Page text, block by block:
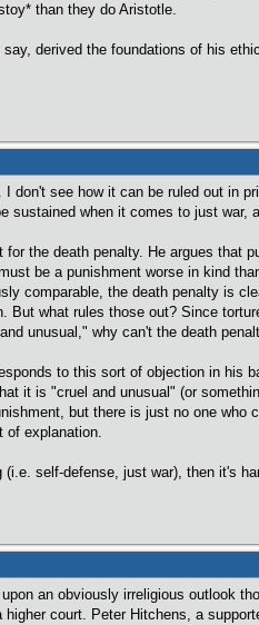
than they do Aristotle.
derived the foundations of his
don't see how it can be ruled out in
sustained when it comes to just war,
the death penalty. He argues that
be a punishment worse in kind
comparable, the death penalty is
But what rules those out? Since
unusual," why can't the death
to this sort of objection in his
it is "cruel and unusual" (or
but there is just no one who
of explanation.
self-defense, just war), then it's
an obviously irreligious outlook
court. Peter Hitchens, a